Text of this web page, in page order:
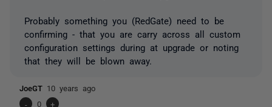
Probably something you (RedGate) need to be
confirming - that you are carry across all custom
configuration settings during at upgrade or noting
that they will be blown away.
JoeGT 10 years ago
-
0 +